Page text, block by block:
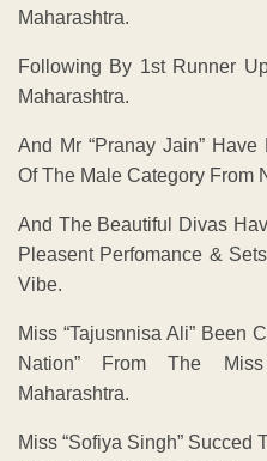
Maharashtra.
Following By 1st Runner
Maharashtra.
And Mr “Pranay Jain”
Of The Male Category From
And The Beautiful Divas
Pleasent Perfomance &
Vibe.
Miss “Tajusnnisa Ali” Been
Nation” From The
Maharashtra.
Miss “Sofiya Singh” Succed